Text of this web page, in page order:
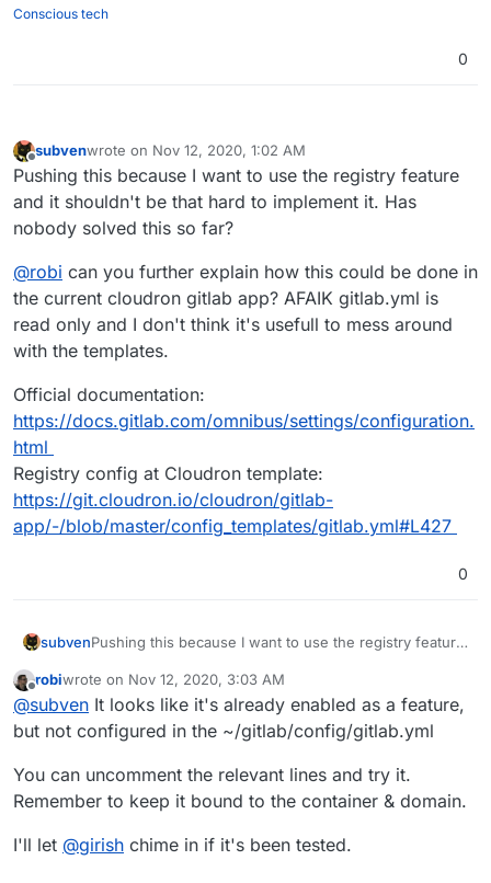
Conscious tech
0
Offline
subvenwrote on Nov 12, 2020, 1:02 AM
last edited by
Pushing this because I want to use the registry feature
and it shouldn't be that hard to implement it. Has
nobody solved this so far?
@robi can you further explain how this could be done in
the current cloudron gitlab app? AFAIK gitlab.yml is
read only and I don't think it's usefull to mess around
with the templates.
Official documentation:
https://docs.gitlab.com/omnibus/settings/configuration.
html
Registry config at Cloudron template:
https://git.cloudron.io/cloudron/gitlab-
app/-/blob/master/config_templates/gitlab.yml#L427
0
subvenPushing this because I want to use the registry feature
nobody solved this so far?
@ robican you further explain how this could be done
in the current cloudron gitlab app? AFAIK gitlab.yml is
read only and I don't think it's usefull to mess around
with the templates.
Official documentation:
https://docs.gitlab.com/omnibus/settings/configuration
.html
https://git.cloudron.io/cloudron/gitlab-
Offline
robiwrote on Nov 12, 2020, 3:03 AM
last edited by
@subven It looks like it's already enabled as a feature,
but not configured in the ~/gitlab/config/gitlab.yml
You can uncomment the relevant lines and try it.
Remember to keep it bound to the container & domain.
I'll let @girish chime in if it's been tested.